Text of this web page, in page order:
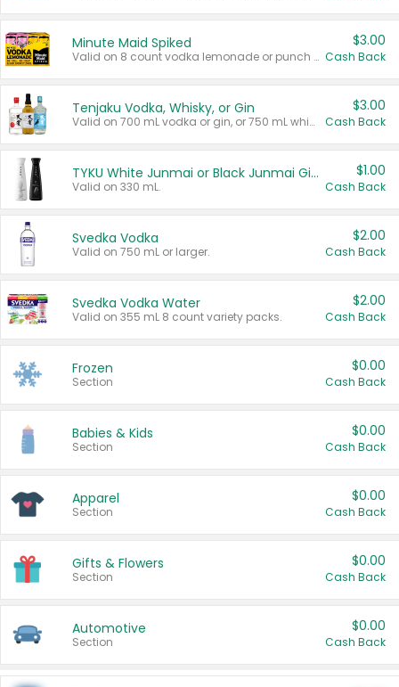
Minute Maid Spiked
Valid on 8 count vodka lemonade or punch variety multi-packs.
$3.00
Cash Back
Tenjaku Vodka, Whisky, or Gin
Valid on 700 mL vodka or gin, or 750 mL whisky.
$3.00
Cash Back
TYKU White Junmai or Black Junmai Ginjo Sake
Valid on 330 mL.
$1.00
Cash Back
Svedka Vodka
Valid on 750 mL or larger.
$2.00
Cash Back
Svedka Vodka Water
Valid on 355 mL 8 count variety packs.
$2.00
Cash Back
Frozen
Section
$0.00
Cash Back
Babies & Kids
Section
$0.00
Cash Back
Apparel
Section
$0.00
Cash Back
Gifts & Flowers
Section
$0.00
Cash Back
Automotive
Section
$0.00
Cash Back